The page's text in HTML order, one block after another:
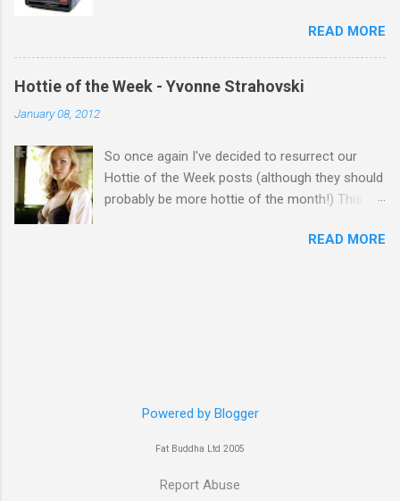
READ MORE
Hottie of the Week - Yvonne Strahovski
January 08, 2012
So once again I've decided to resurrect our
Hottie of the Week posts (although they should
probably be more hottie of the month!) This
name...Yvonne Strahovski! Currently starring in
final decision up to you however, in my book
READ MORE
Powered by Blogger
Fat Buddha Ltd 2005
Report Abuse